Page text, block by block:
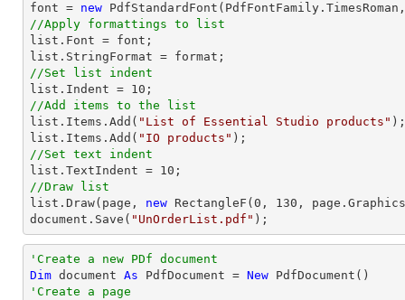
font = new
//Apply formattings to list
list .Font = font
list
//Set list indent
list .Indent = 10
//Add items to the list
list .Items.Add( "List of Essential Studio products"
list .Items.Add( "IO products"
//Set text indent
list .TextIndent = 10
//Draw list
list .Draw(page, new RectangleF( 0 , 130
document .Save( "UnOrderList.pdf" );
'Create a new PDf document
Dim document As PdfDocument = New
'Create a page